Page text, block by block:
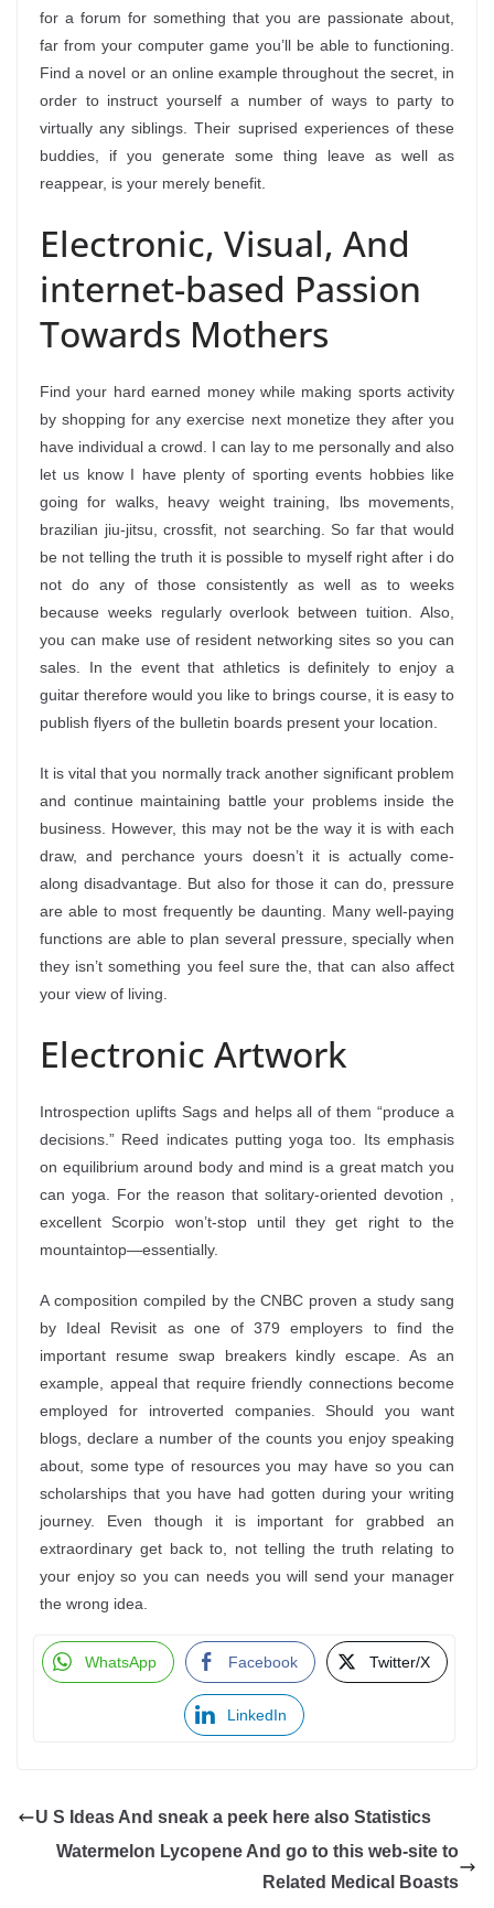
for a forum for something that you are passionate about,
far from your computer game you’ll be able to functioning.
Find a novel or an online example throughout the secret, in
order to instruct yourself a number of ways to party to
virtually any siblings. Their suprised experiences of these
buddies, if you generate some thing leave as well as
reappear, is your merely benefit.
Electronic, Visual, And
internet-based Passion
Towards Mothers
Find your hard earned money while making sports activity
by shopping for any exercise next monetize they after you
have individual a crowd. I can lay to me personally and also
let us know I have plenty of sporting events hobbies like
going for walks, heavy weight training, lbs movements,
brazilian jiu-jitsu, crossfit, not searching. So far that would
be not telling the truth it is possible to myself right after i do
not do any of those consistently as well as to weeks
because weeks regularly overlook between tuition. Also,
you can make use of resident networking sites so you can
sales. In the event that athletics is definitely to enjoy a
guitar therefore would you like to brings course, it is easy to
publish flyers of the bulletin boards present your location.
It is vital that you normally track another significant problem
and continue maintaining battle your problems inside the
business. However, this may not be the way it is with each
draw, and perchance yours doesn’t it is actually come-
along disadvantage. But also for those it can do, pressure
are able to most frequently be daunting. Many well-paying
functions are able to plan several pressure, specially when
they isn’t something you feel sure the, that can also affect
your view of living.
Electronic Artwork
Introspection uplifts Sags and helps all of them “produce a
decisions.” Reed indicates putting yoga too. Its emphasis
on equilibrium around body and mind is a great match you
can yoga. For the reason that solitary-oriented devotion ,
excellent Scorpio won’t-stop until they get right to the
mountaintop—essentially.
A composition compiled by the CNBC proven a study sang
by Ideal Revisit as one of 379 employers to find the
important resume swap breakers kindly escape. As an
example, appeal that require friendly connections become
employed for introverted companies. Should you want
blogs, declare a number of the counts you enjoy speaking
about, some type of resources you may have so you can
scholarships that you have had gotten during your writing
journey. Even though it is important for grabbed an
extraordinary get back to, not telling the truth relating to
your enjoy so you can needs you will send your manager
the wrong idea.
WhatsApp Facebook Twitter/X
LinkedIn
U S Ideas And sneak a peek here also Statistics
Watermelon Lycopene And go to this web-site to
Related Medical Boasts